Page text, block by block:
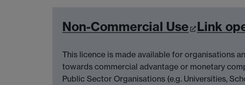
Non-Commercial Use Link
This licence is made available for organisations
towards commercial advantage or monetary
Public Sector Organisations (e.g. Universities,